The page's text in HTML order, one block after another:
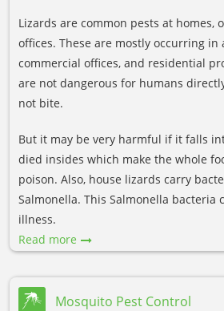
Lizards are common pests at homes,
offices. These are mostly occurring
commercial offices, and residential
are not dangerous for humans
not bite.
But it may be very harmful if it falls
died insides which make the whole
poison. Also, house lizards carry
Salmonella. This Salmonella bacteria
illness.
Read more
Mosquito Pest Control